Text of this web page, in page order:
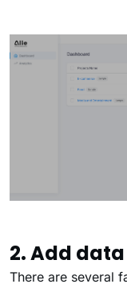
2. Add data
There are several